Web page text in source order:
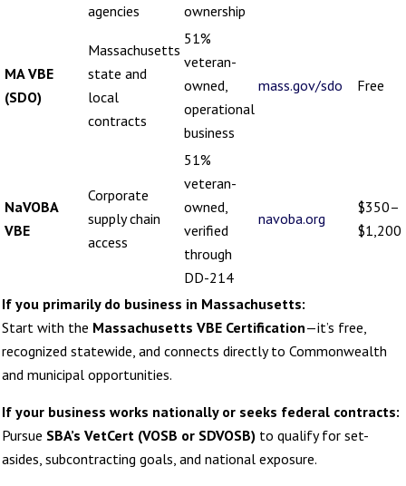
agencies ownership
MA VBE
(SDO)
Massachusetts
state and
local
contracts
51%
veteran-
owned,
operational
business
mass.gov/sdo Free
NaVOBA
VBE
Corporate
supply chain
access
51%
veteran-
owned,
verified
through
DD-214
navoba.org
$350–
$1,200
If you primarily do business in Massachusetts:
Start with the Massachusetts VBE Certification—it’s free,
recognized statewide, and connects directly to Commonwealth
and municipal opportunities.
If your business works nationally or seeks federal contracts:
Pursue SBA’s VetCert (VOSB or SDVOSB) to qualify for set-
asides, subcontracting goals, and national exposure.